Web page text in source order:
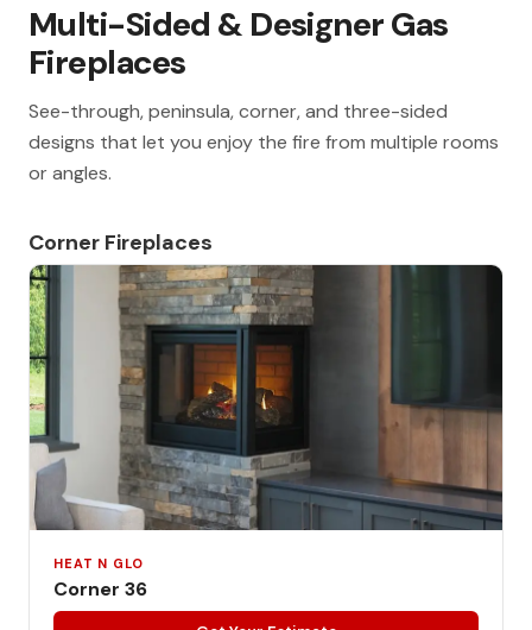
Multi-Sided & Designer Gas
Fireplaces
See-through, peninsula, corner, and three-sided
designs that let you enjoy the fire from multiple rooms
or angles.
Corner Fireplaces
HEAT N GLO
Corner 36